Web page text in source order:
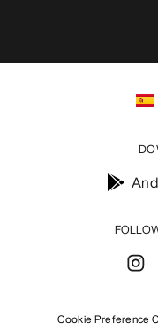
Cookie Preference